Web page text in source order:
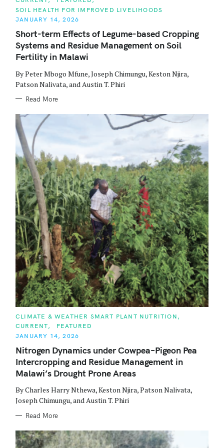
T
E
O
R
I
S
SOIL HEALTH FOR IMPROVED LIVELIHOODS
JANUARY 14, 2026
Short-term Effects of Legume-based Cropping
Systems and Residue Management on Soil
Fertility in Malawi
By Peter Mbogo Mfune, Joseph Chimungu, Keston Njira,
Patson Nalivata, and Austin T. Phiri
Read More
C
T
E
O
R
I
E
S
CLIMATE & WEATHER SMART PLANT NUTRITION
CURRENT
FEATURED
JANUARY 14, 2026
Nitrogen Dynamics under Cowpea–Pigeon Pea
Intercropping and Residue Management in
Malawi’s Drought Prone Areas
By Charles Harry Nthewa, Keston Njira, Patson Nalivata,
Joseph Chimungu, and Austin T. Phiri
Read More